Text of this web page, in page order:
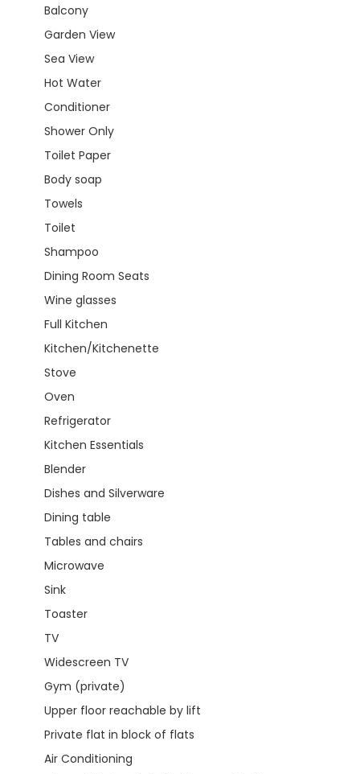
Balcony
Garden View
Sea View
Hot Water
Conditioner
Shower Only
Toilet Paper
Body soap
Towels
Toilet
Shampoo
Dining Room Seats
Wine glasses
Full Kitchen
Kitchen/Kitchenette
Stove
Oven
Refrigerator
Kitchen Essentials
Blender
Dishes and Silverware
Dining table
Tables and chairs
Microwave
Sink
Toaster
TV
Widescreen TV
Gym (private)
Upper floor reachable by lift
Private flat in block of flats
Air Conditioning